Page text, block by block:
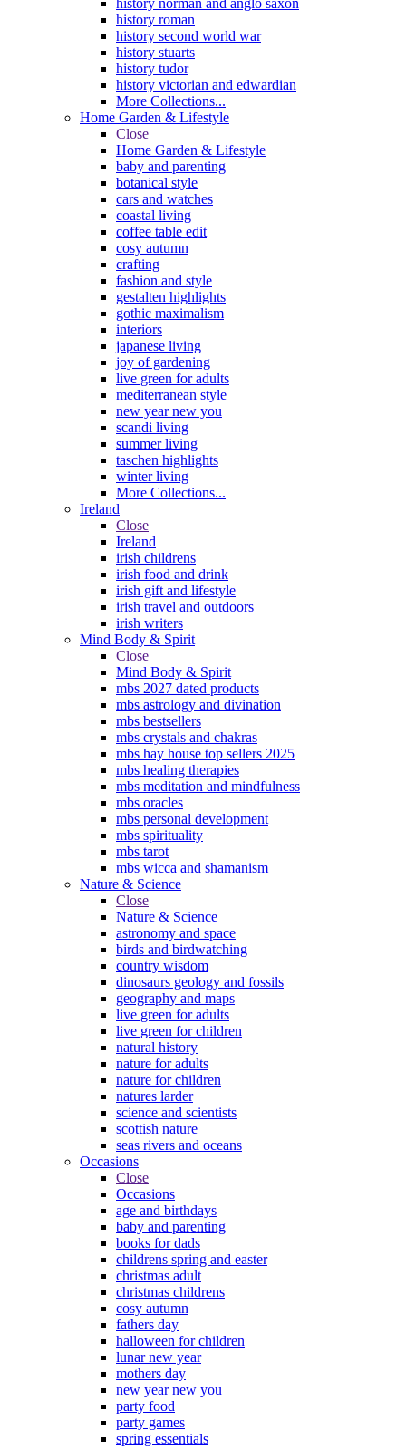
history roman
history second world war
history stuarts
history tudor
history victorian and edwardian
More Collections...
Home Garden & Lifestyle
Close
Home Garden & Lifestyle
baby and parenting
botanical style
cars and watches
coastal living
coffee table edit
cosy autumn
crafting
fashion and style
gestalten highlights
gothic maximalism
interiors
japanese living
joy of gardening
live green for adults
mediterranean style
new year new you
scandi living
summer living
taschen highlights
winter living
More Collections...
Ireland
Close
Ireland
irish childrens
irish food and drink
irish gift and lifestyle
irish travel and outdoors
irish writers
Mind Body & Spirit
Close
Mind Body & Spirit
mbs 2027 dated products
mbs astrology and divination
mbs bestsellers
mbs crystals and chakras
mbs hay house top sellers 2025
mbs healing therapies
mbs meditation and mindfulness
mbs oracles
mbs personal development
mbs spirituality
mbs tarot
mbs wicca and shamanism
Nature & Science
Close
Nature & Science
astronomy and space
birds and birdwatching
country wisdom
dinosaurs geology and fossils
geography and maps
live green for adults
live green for children
natural history
nature for adults
nature for children
natures larder
science and scientists
scottish nature
seas rivers and oceans
Occasions
Close
Occasions
age and birthdays
baby and parenting
books for dads
childrens spring and easter
christmas adult
christmas childrens
cosy autumn
fathers day
halloween for children
lunar new year
mothers day
new year new you
party food
party games
spring essentials